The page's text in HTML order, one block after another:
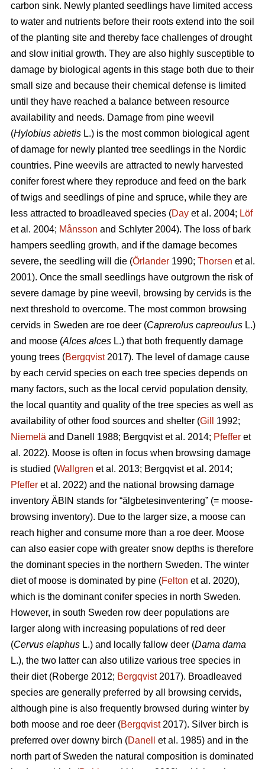
carbon sink. Newly planted seedlings have limited access
to water and nutrients before their roots extend into the soil
of the planting site and thereby face challenges of drought
and slow initial growth. They are also highly susceptible to
damage by biological agents in this stage both due to their
small size and because their chemical defense is limited
until they have reached a balance between resource
availability and needs. Damage from pine weevil
(Hylobius abietis L.) is the most common biological agent
of damage for newly planted tree seedlings in the Nordic
countries. Pine weevils are attracted to newly harvested
conifer forest where they reproduce and feed on the bark
of twigs and seedlings of pine and spruce, while they are
less attracted to broadleaved species (Day et al. 2004; Löf
et al. 2004; Månsson and Schlyter 2004). The loss of bark
hampers seedling growth, and if the damage becomes
severe, the seedling will die (Örlander 1990; Thorsen et al.
2001). Once the small seedlings have outgrown the risk of
severe damage by pine weevil, browsing by cervids is the
next threshold to overcome. The most common browsing
cervids in Sweden are roe deer (Caprerolus capreoulus L.)
and moose (Alces alces L.) that both frequently damage
young trees (Bergqvist2017). The level of damage cause
by each cervid species on each tree species depends on
many factors, such as the local cervid population density,
the local quantity and quality of the tree species as well as
availability of other food sources and shelter (Gill
1992;
Niemelä and Danell 1988; Bergqvist et al. 2014; Pfeffer et
al. 2022). Moose is often in focus when browsing damage
is studied (Wallgren et al. 2013; Bergqvist et al. 2014;
Pfeffer et al. 2022) and the national browsing damage
inventory ÄBIN stands for “älgbetesinventering” (= moose-
browsing inventory). Due to the larger size, a moose can
reach higher and consume more than a roe deer. Moose
can also easier cope with greater snow depths is therefore
the dominant species in the northern Sweden. The winter
diet of moose is dominated by pine (Felton et al. 2020),
which is the dominant conifer species in north Sweden.
However, in south Sweden row deer populations are
larger along with increasing populations of red deer
(Cervus elaphus L.) and locally fallow deer (Dama dama
L.), the two latter can also utilize various tree species in
their diet (Roberge 2012; Bergqvist2017). Broadleaved
species are generally preferred by all browsing cervids,
although pine is also frequently browsed during winter by
both moose and roe deer (Bergqvist2017). Silver birch is
preferred over downy birch (Danell
et al. 1985) and in the
north part of Sweden the natural composition is dominated